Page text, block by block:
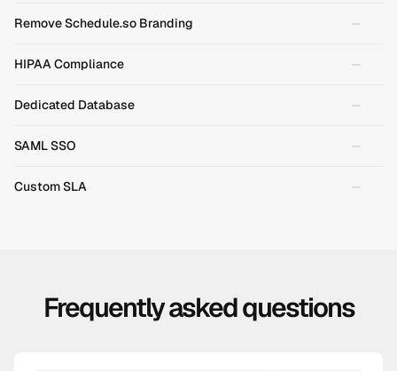
Remove Schedule.so Branding
HIPAA Compliance
Dedicated Database
SAML SSO
Custom SLA
Frequently asked questions